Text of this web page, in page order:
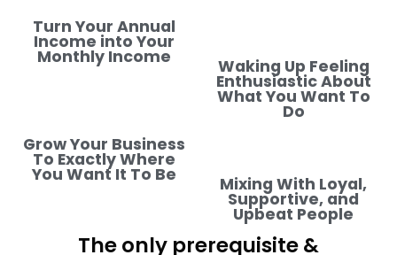
Turn Your Annual
Income into Your
Monthly Income Waking Up Feeling
Enthusiastic About
What You Want To
Do
Grow Your Business
To Exactly Where
You Want It To Be Mixing With Loyal,
Supportive, and
Upbeat People
The only prerequisite &